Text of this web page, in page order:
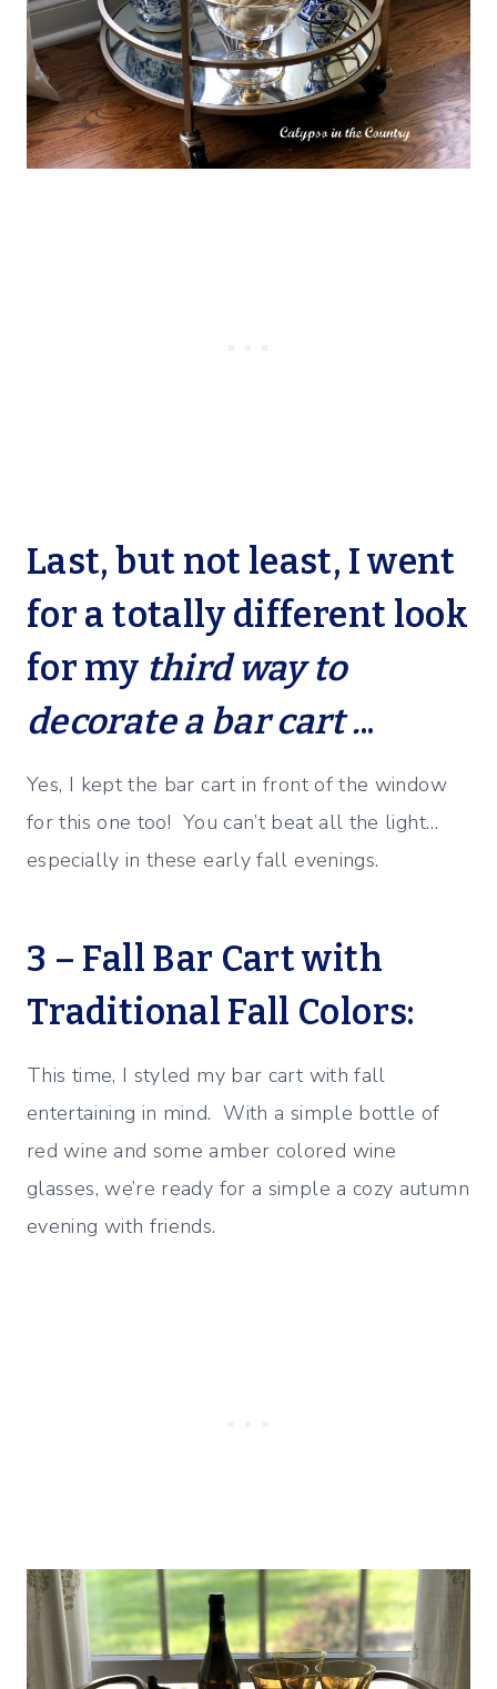
Last, but not least, I went
for a totally different look
for my third way to
decorate a bar cart ...
Yes, I kept the bar cart in front of the window
for this one too! You can’t beat all the light…
especially in these early fall evenings.
3 – Fall Bar Cart with
Traditional Fall Colors:
This time, I styled my bar cart with fall
entertaining in mind. With a simple bottle of
red wine and some amber colored wine
glasses, we’re ready for a simple a cozy autumn
evening with friends.